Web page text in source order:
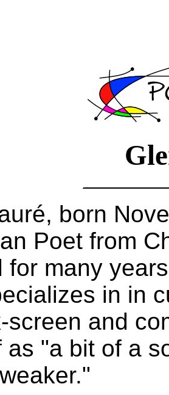
born
Poet from
for many
in in
screen and
as "a bit of a